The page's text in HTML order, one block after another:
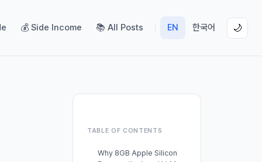
💰 Side Income 📚 All Posts EN 한국어 🌙
TABLE OF CONTENTS
Why 8GB Apple Silicon